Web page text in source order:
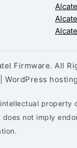
Firmware. All
WordPress
property
not imply